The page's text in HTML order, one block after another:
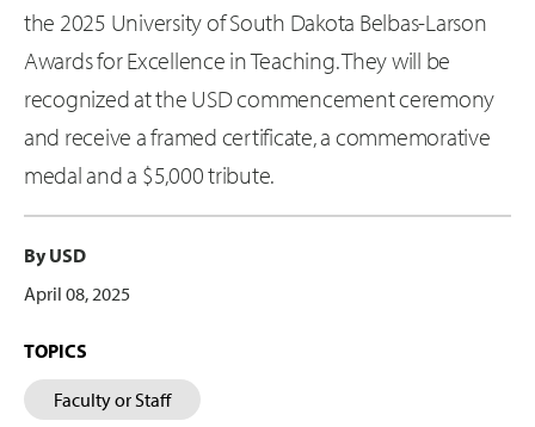
the 2025 University of South Dakota Belbas-Larson
Awards for Excellence in Teaching. They will be
recognized at the USD commencement ceremony
and receive a framed certificate, a commemorative
medal and a $5,000 tribute.
By USD
April 08, 2025
TOPICS
Faculty or Staff